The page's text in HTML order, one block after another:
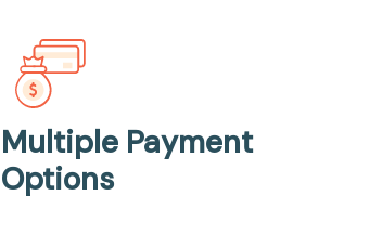
Multiple Payment
Options